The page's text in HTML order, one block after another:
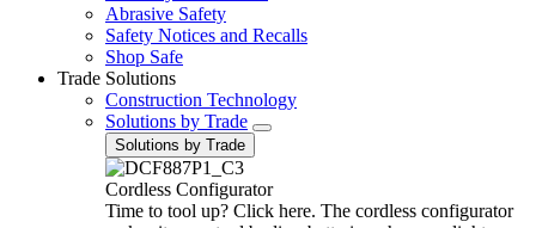
Abrasive Safety
Safety Notices and Recalls
Shop Safe
Trade Solutions
Construction Technology
Solutions by Trade
Solutions by Trade
Cordless Configurator
Time to tool up? Click here. The cordless configurator